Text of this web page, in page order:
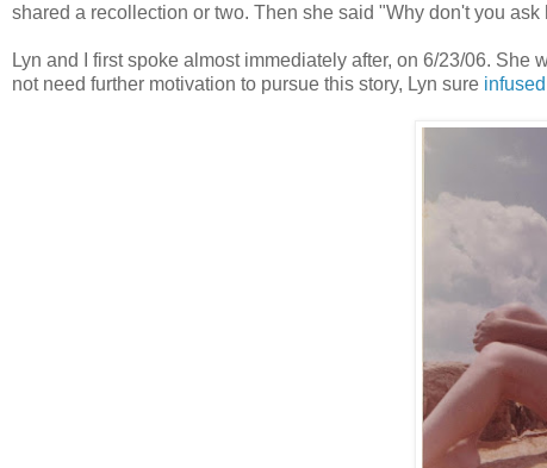
shared a recollection or two. Then she said "Why don't you
Lyn and I first spoke almost immediately after, on 6/23/06.
not need further motivation to pursue this story, Lyn sure